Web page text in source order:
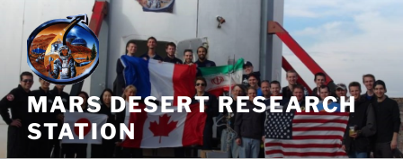
Skip
content
MARS DESERT RESEARCH
STATION